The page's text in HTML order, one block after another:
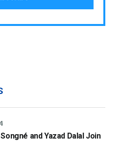
and Yazad Dalal Join